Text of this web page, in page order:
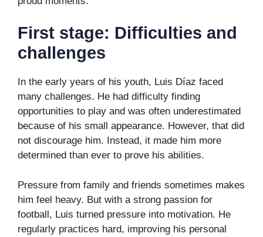
First stage: Difficulties and
challenges
In the early years of his youth, Luis Díaz faced
many challenges. He had difficulty finding
opportunities to play and was often underestimated
because of his small appearance. However, that did
not discourage him. Instead, it made him more
determined than ever to prove his abilities.
Pressure from family and friends sometimes makes
him feel heavy. But with a strong passion for
football, Luis turned pressure into motivation. He
regularly practices hard, improving his personal